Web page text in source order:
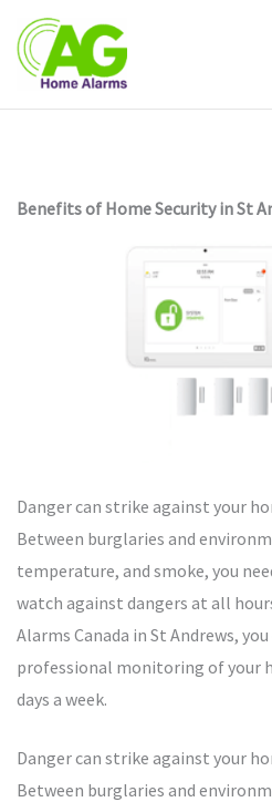
content
Benefits of Home Security in St
Danger can strike against your
Between burglaries and
temperature, and smoke, you
watch against dangers at all
Alarms Canada in St Andrews,
professional monitoring of your
days a week.
Danger can strike against your
Between burglaries and